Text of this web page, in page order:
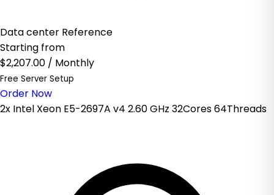
Data center Reference
Starting from
$2,207.00 / Monthly
Free Server Setup
Order Now
2x Intel Xeon E5-2697A v4 2.60 GHz 32Cores 64Threads